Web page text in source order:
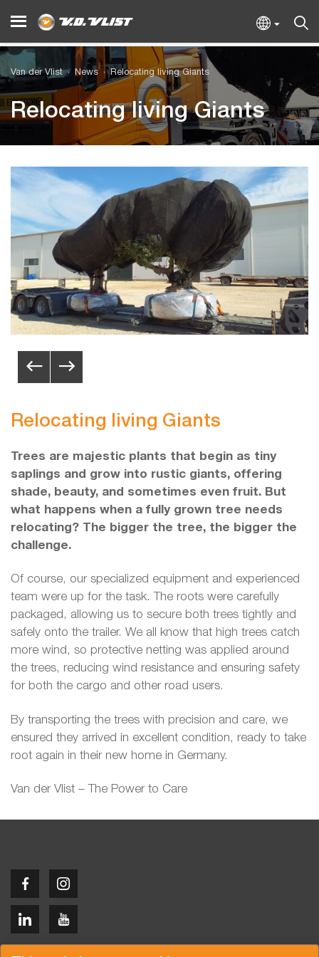
Van der Vlist News Relocating living Giants
Relocating living Giants
Relocating living Giants
Trees are majestic plants that begin as tiny
saplings and grow into rustic giants, offering
shade, beauty, and sometimes even fruit. But
what happens when a fully grown tree needs
relocating? The bigger the tree, the bigger the
challenge.
Of course, our specialized equipment and experienced
team were up for the task. The roots were carefully
packaged, allowing us to secure both trees tightly and
safely onto the trailer. We all know that high trees catch
more wind, so protective netting was applied around
the trees, reducing wind resistance and ensuring safety
for both the cargo and other road users.
By transporting the trees with precision and care, we
ensured they arrived in excellent condition, ready to take
root again in their new home in Germany.
Van der Vlist – The Power to Care